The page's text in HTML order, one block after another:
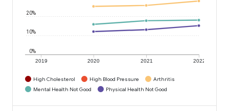
2019 2020 2021 2022
0%
10%
20%
High Cholesterol High Blood Pressure
Arthritis
Mental Health Not Good
Physical Health Not Good